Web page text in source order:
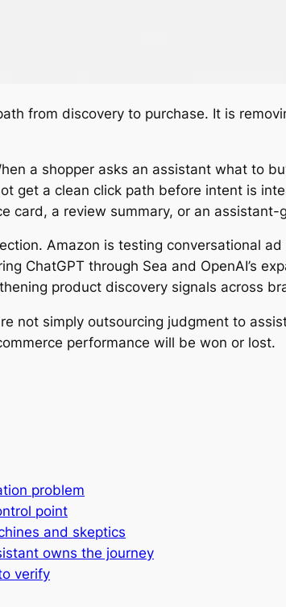
from discovery to purchase. It is
a shopper asks an assistant what to
get a clean click path before intent is
card, a review summary, or an
Amazon is testing conversational
ChatGPT through Sea and OpenAI’s
product discovery signals across
not simply outsourcing judgment to
performance will be won or lost.
problem
point
and skeptics
owns the journey
verify